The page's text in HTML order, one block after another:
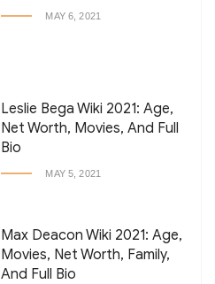
MAY 6, 2021
Leslie Bega Wiki 2021: Age,
Net Worth, Movies, And Full
Bio
MAY 5, 2021
Max Deacon Wiki 2021: Age,
Movies, Net Worth, Family,
And Full Bio